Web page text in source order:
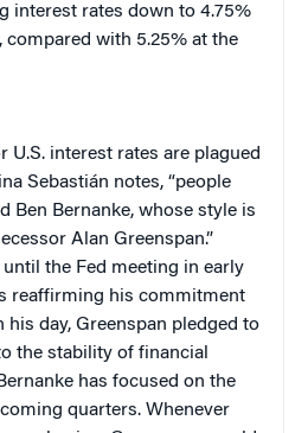
interest rates down to 4.75%
compared with 5.25% at the
U.S. interest rates are plagued
Sebastián notes, “people
Ben Bernanke, whose style is
Alan Greenspan.”
the Fed meeting in early
reaffirming his commitment
his day, Greenspan pledged to
the stability of financial
has focused on the
quarters. Whenever